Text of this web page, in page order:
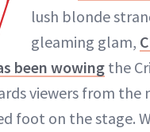
lush blonde
gleaming glam,
been wowingthe
viewers from the
foot on the stage.